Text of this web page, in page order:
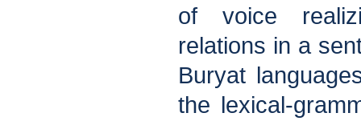
of voice
relations in a
Buryat
the lexical-